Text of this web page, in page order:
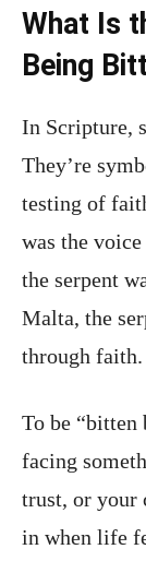
What Is
Being
In Scripture,
They’re
testing of
was the
the serpent
Malta, the
through faith.
To be “bitten
facing
trust, or your
in when life